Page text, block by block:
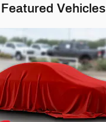
Featured Vehicles